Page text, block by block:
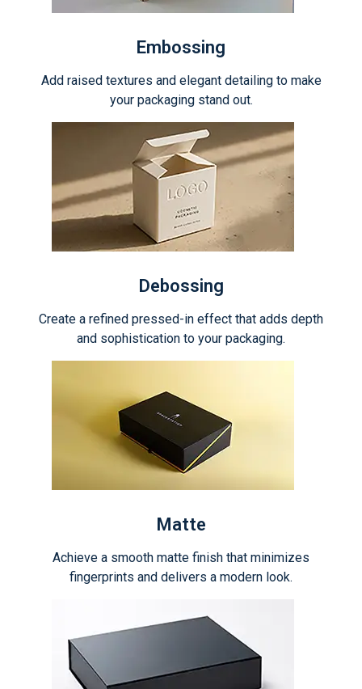
Embossing
Add raised textures and elegant detailing to make
your packaging stand out.
Debossing
Create a refined pressed-in effect that adds depth
and sophistication to your packaging.
Matte
Achieve a smooth matte finish that minimizes
fingerprints and delivers a modern look.